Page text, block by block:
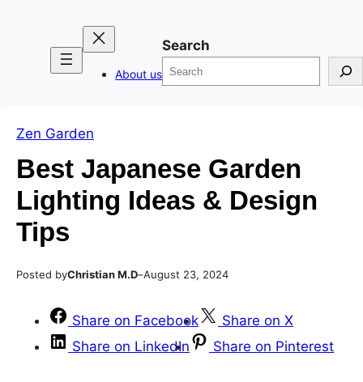
About us
Search
Zen Garden
Best Japanese Garden
Lighting Ideas & Design
Tips
Posted byChristian M.D–August 23, 2024
Share on Facebook
Share on X
Share on LinkedIn
Share on Pinterest